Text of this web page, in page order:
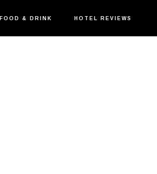
FOOD & DRINK HOTEL REVIEWS